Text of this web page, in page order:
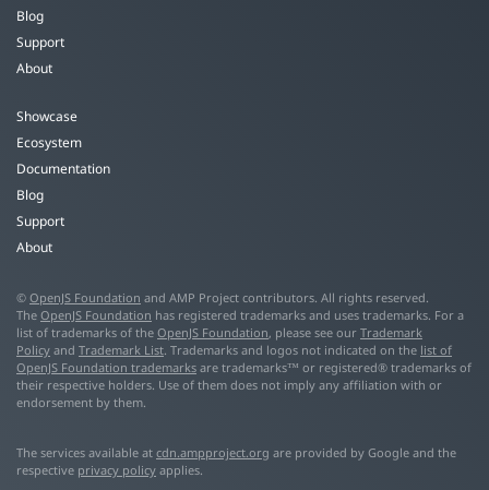
Blog
Support
About
Showcase
Ecosystem
Documentation
Blog
Support
About
© OpenJS Foundation and AMP Project contributors. All rights reserved.
The OpenJS Foundation has registered trademarks and uses trademarks. For a
list of trademarks of the OpenJS Foundation, please see our Trademark
Policy and Trademark List. Trademarks and logos not indicated on the list of
OpenJS Foundation trademarks are trademarks™ or registered® trademarks of
their respective holders. Use of them does not imply any affiliation with or
endorsement by them.
The services available at cdn.ampproject.org are provided by Google and the
respective privacy policy applies.